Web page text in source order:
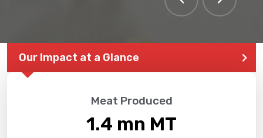
Our Impact at a Glance
Meat Produced
1.4 mn MT